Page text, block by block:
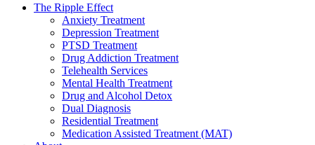
The Ripple Effect
Anxiety Treatment
Depression Treatment
PTSD Treatment
Drug Addiction Treatment
Telehealth Services
Mental Health Treatment
Drug and Alcohol Detox
Dual Diagnosis
Residential Treatment
Medication Assisted Treatment (MAT)